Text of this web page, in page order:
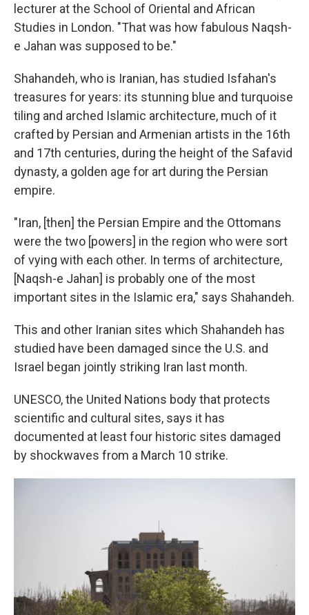
lecturer at the School of Oriental and African
Studies in London. "That was how fabulous Naqsh-
e Jahan was supposed to be."
Shahandeh, who is Iranian, has studied Isfahan's
treasures for years: its stunning blue and turquoise
tiling and arched Islamic architecture, much of it
crafted by Persian and Armenian artists in the 16th
and 17th centuries, during the height of the Safavid
dynasty, a golden age for art during the Persian
empire.
"Iran, [then] the Persian Empire and the Ottomans
were the two [powers] in the region who were sort
of vying with each other. In terms of architecture,
[Naqsh-e Jahan] is probably one of the most
important sites in the Islamic era," says Shahandeh.
This and other Iranian sites which Shahandeh has
studied have been damaged since the U.S. and
Israel began jointly striking Iran last month.
UNESCO, the United Nations body that protects
scientific and cultural sites, says it has
documented at least four historic sites damaged
by shockwaves from a March 10 strike.